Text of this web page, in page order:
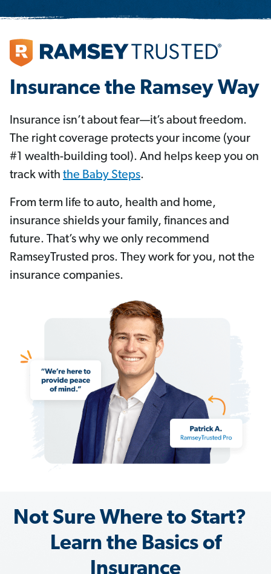
Insurance the Ramsey Way
Insurance isn’t about fear—it’s about freedom.
The right coverage protects your income (your
#1 wealth-building tool). And helps keep you on
track with the Baby Steps.
From term life to auto, health and home,
insurance shields your family, finances and
future. That’s why we only recommend
RamseyTrusted pros. They work for you, not the
insurance companies.
Not Sure Where to Start?
Learn the Basics of
Insurance